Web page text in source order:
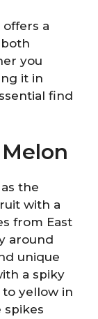
a
you
it in
find
the
with a
from East
around
unique
a spiky
yellow in
spikes